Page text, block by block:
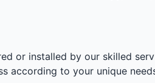
or installed by our skilled
according to your unique